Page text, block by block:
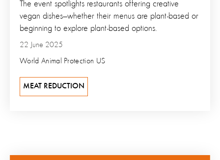
22 June 2025
World Animal Protection US
The event spotlights restaurants offering creative
vegan dishes—whether their menus are plant-based or
beginning to explore plant-based options.
MEAT REDUCTION